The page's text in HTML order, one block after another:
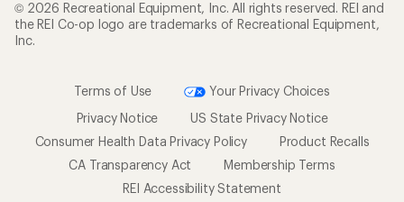
© 2026 Recreational Equipment, Inc. All rights reserved. REI and
the REI Co-op logo are trademarks of Recreational Equipment,
Inc.
Terms of Use
Your Privacy Choices
Privacy Notice
US State Privacy Notice
Consumer Health Data Privacy Policy
Product Recalls
CA Transparency Act
Membership Terms
REI Accessibility Statement